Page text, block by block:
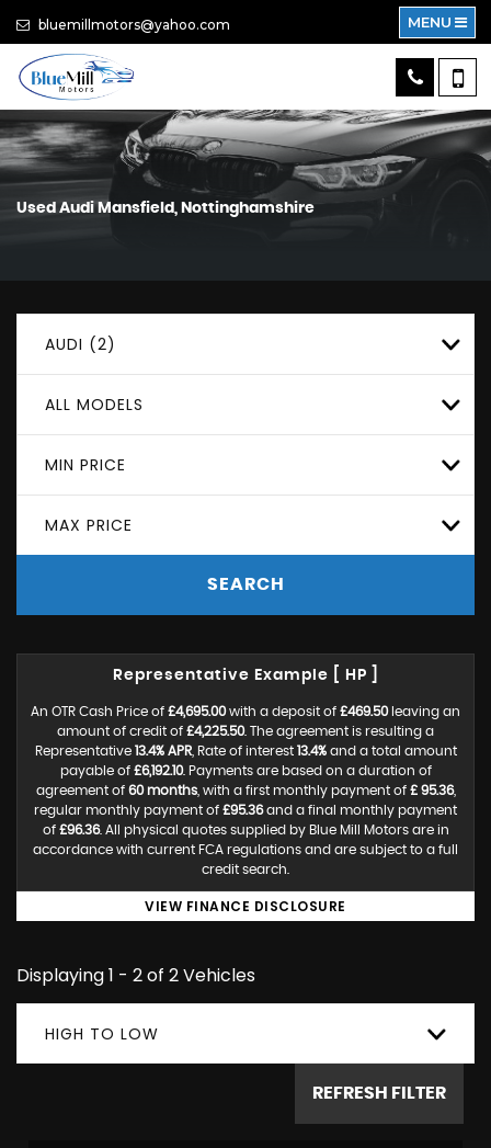
bluemillmotors@yahoo.com MENU
Used AudiMansfield, Nottinghamshire
AUDI (2)
ALL MODELS
MIN PRICE
MAX PRICE
SEARCH
Representative Example [ HP ]
An OTR Cash Price of £4,695.00with a deposit of £469.50leaving an
amount of credit of £4,225.50. The agreement is resulting a
Representative 13.4% APR, Rate of interest 13.4%and a total amount
payable of £6,192.10. Payments are based on a duration of
agreement of 60 months, with a first monthly payment of £ 95.36,
regular monthly payment of £95.36and a final monthly payment
of £96.36. All physical quotes supplied by Blue Mill Motors are in
accordance with current FCA regulations and are subject to a full
credit search.
VIEW FINANCE DISCLOSURE
Displaying 1 - 2 of 2 Vehicles
HIGH TO LOW
REFRESH FILTER